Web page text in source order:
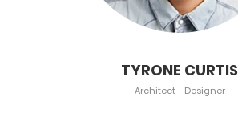
TYRONE CURTIS
Architect - Designer